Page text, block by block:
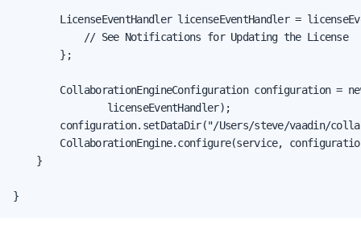
LicenseEventHandler licenseEventHandler =
            // See Notifications for Updating the License
        };
CollaborationEngineConfiguration configuration =
                licenseEventHandler);
configuration.setDataDir("/Users/steve/vaadin/
CollaborationEngine.configure(service,
    }
}